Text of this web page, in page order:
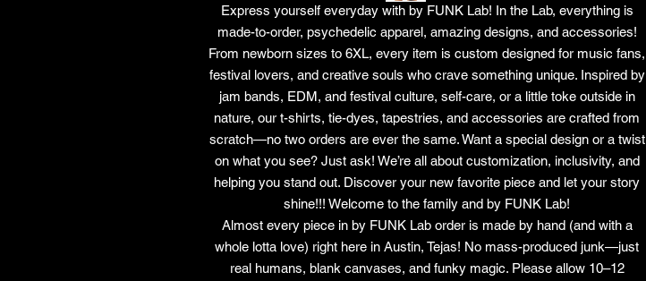
Express yourself everyday with by FUNK Lab! In the Lab, everything is
made-to-order, psychedelic apparel, amazing designs, and accessories!
From newborn sizes to 6XL, every item is custom designed for music fans,
festival lovers, and creative souls who crave something unique. Inspired by
jam bands, EDM, and festival culture, self-care, or a little toke outside in
nature, our t-shirts, tie-dyes, tapestries, and accessories are crafted from
scratch—no two orders are ever the same. Want a special design or a twist
on what you see? Just ask! We’re all about customization, inclusivity, and
helping you stand out. Discover your new favorite piece and let your story
shine!!! Welcome to the family and by FUNK Lab!
Almost every piece in by FUNK Lab order is made by hand (and with a
whole lotta love) right here in Austin, Tejas! No mass-produced junk—just
real humans, blank canvases, and funky magic. Please allow 10–12